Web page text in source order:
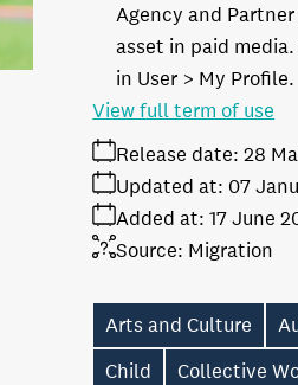
Agency and
asset in paid
in User > My Profile.
Release date: 28
Added at: 17 June
Updated at: 07
Source: Migration
View full term of use
Arts and Culture
Child
Collective